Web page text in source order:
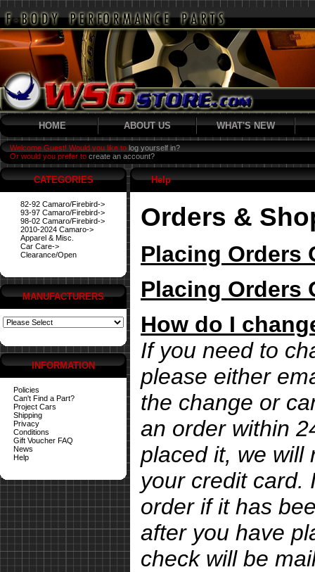
HOME ABOUT US WHAT'S NEW
Welcome Guest! Would you like to log yourself in?
Or would you prefer to create an account?
CATEGORIES
82-92 Camaro/Firebird->
93-97 Camaro/Firebird->
98-02 Camaro/Firebird->
2010-2024 Camaro->
Apparel & Misc.
Car Care->
Clearance/Open
MANUFACTURERS
INFORMATION
Policies
Can't Find a Part?
Project Cars
Shipping
Privacy
Conditions
Gift Voucher FAQ
News
Help
Help
Orders &
Placing Orders
Placing Orders
How do I
If you need to
please either
the change or
an order within
placed it, we will
your credit card.
order if it has
after you have
check will be